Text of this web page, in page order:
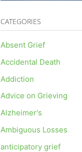
CATEGORIES
Absent Grief
Accidental Death
Addiction
Advice on Grieving
Alzheimer's
Ambiguous Losses
anticipatory grief